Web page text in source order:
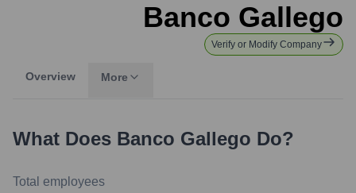
Banco Gallego
Verify or Modify Company
Overview More
What Does Banco Gallego Do?
Total employees